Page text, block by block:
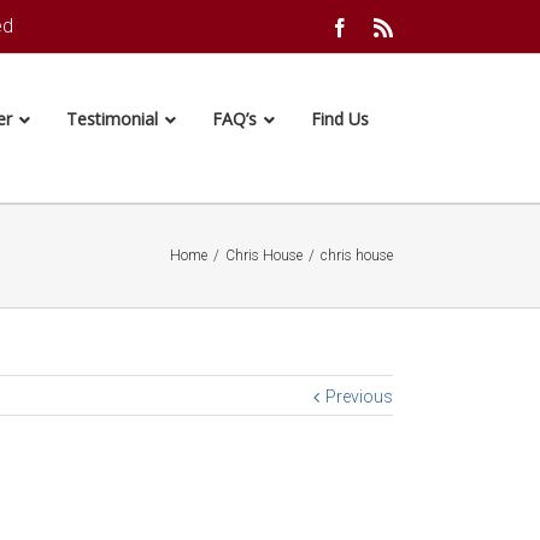
Facebook
Testimonial FAQ’s Find Us
Home / Chris House / chris house
Previous